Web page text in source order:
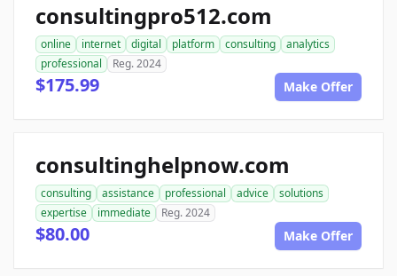
consultingpro512.com
online internet digital platform consulting
analytics
professional
Reg. 2024
$175.99 Make Offer
consultinghelpnow.com
consulting assistance professional advice
solutions
expertise
immediate Reg. 2024
$80.00 Make Offer